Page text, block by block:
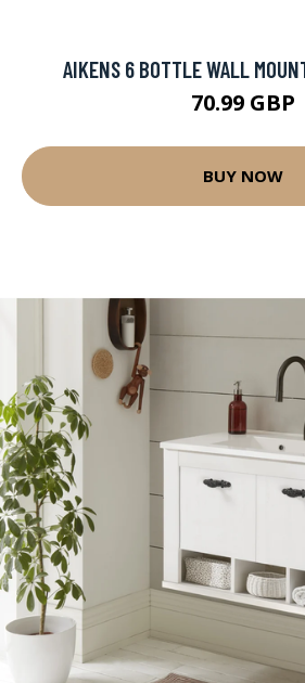
AIKENS 6 BOTTLE WALL
70.99 GBP
BUY NOW